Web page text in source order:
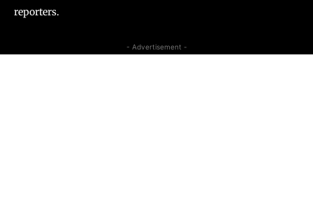
reporters.
- Advertisement -